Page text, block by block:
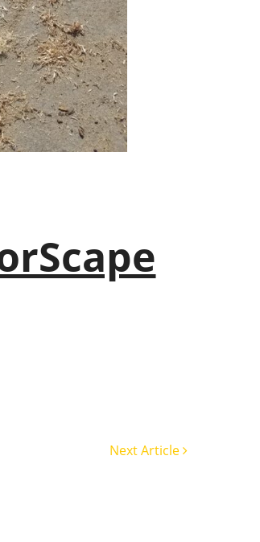
Next Article